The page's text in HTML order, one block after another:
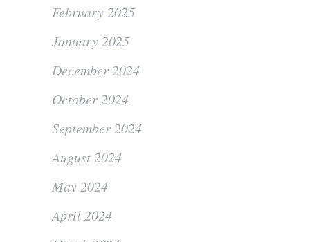
February 2025
January 2025
December 2024
October 2024
September 2024
August 2024
May 2024
April 2024